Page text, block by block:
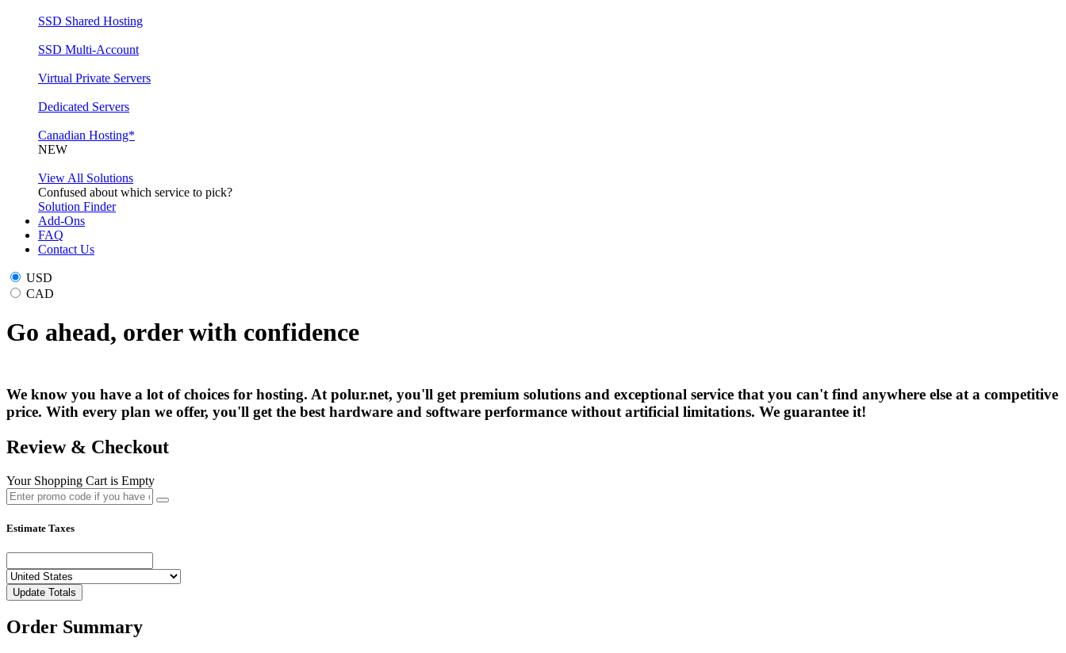
SSD Shared Hosting
SSD Multi-Account
Virtual Private Servers
Dedicated Servers
Canadian Hosting*
NEW
View All Solutions
Confused about which service to pick?
Solution Finder
Add-Ons
FAQ
Contact Us
USD
CAD
Go ahead, order with confidence
We know you have a lot of choices for hosting. At polur.net, you'll get premium solutions and exceptional service that you can't find anywhere else at a competitive
price. With every plan we offer, you'll get the best hardware and software performance without artificial limitations. We guarantee it!
Review & Checkout
Your Shopping Cart is Empty
Estimate Taxes
Update Totals
Order Summary